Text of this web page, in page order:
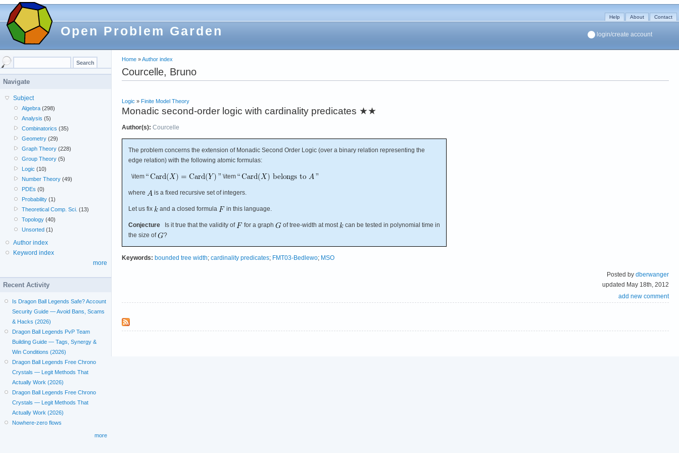
Open Problem Garden
Help About Contact
login/create account
Home »Author index
Courcelle, Bruno
Logic » Finite Model Theory
Monadic second-order logic with cardinality predicates ★★
Author(s): Courcelle
The problem concerns the extension of Monadic Second Order Logic (over a binary relation representing the
edge relation) with the following atomic formulas:
\item \item
where is a fixed recursive set of integers.
Let us fix and a closed formula in this language.
Conjecture Is it true that the validity of for a graph of tree-width at most
can be tested in polynomial time in
the size of
?
Keywords: bounded tree width; cardinality predicates; FMT03-Bedlewo; MSO
Posted by dberwanger
updated May 18th, 2012
add new comment
Navigate
Subject
Algebra (298)
Analysis (5)
Combinatorics (35)
Geometry (29)
Graph Theory (228)
Group Theory (5)
Logic (10)
Number Theory (49)
PDEs (0)
Probability (1)
Theoretical Comp. Sci. (13)
Topology (40)
Unsorted (1)
Author index
Keyword index
more
Recent Activity
Is Dragon Ball Legends Safe? Account
Security Guide — Avoid Bans, Scams
& Hacks (2026)
Dragon Ball Legends PvP Team
Building Guide — Tags, Synergy &
Win Conditions (2026)
Dragon Ball Legends Free Chrono
Crystals — Legit Methods That
Actually Work (2026)
Dragon Ball Legends Free Chrono
Crystals — Legit Methods That
Actually Work (2026)
Nowhere-zero flows
more